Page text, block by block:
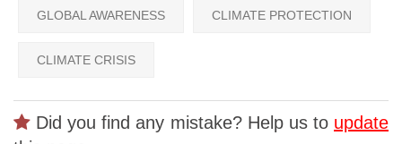
GLOBAL AWARENESS CLIMATE PROTECTION
CLIMATE CRISIS
Did you find any mistake? Help us to update